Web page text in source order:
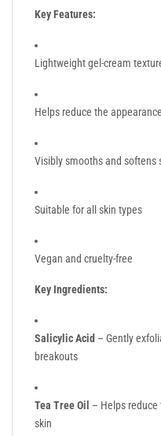
Key Features:
Lightweight gel-cream
Helps reduce the
Visibly smooths and softens
Suitable for all skin types
Vegan and cruelty-free
Key Ingredients:
Salicylic Acid – Gently
breakouts
Tea Tree Oil – Helps
skin